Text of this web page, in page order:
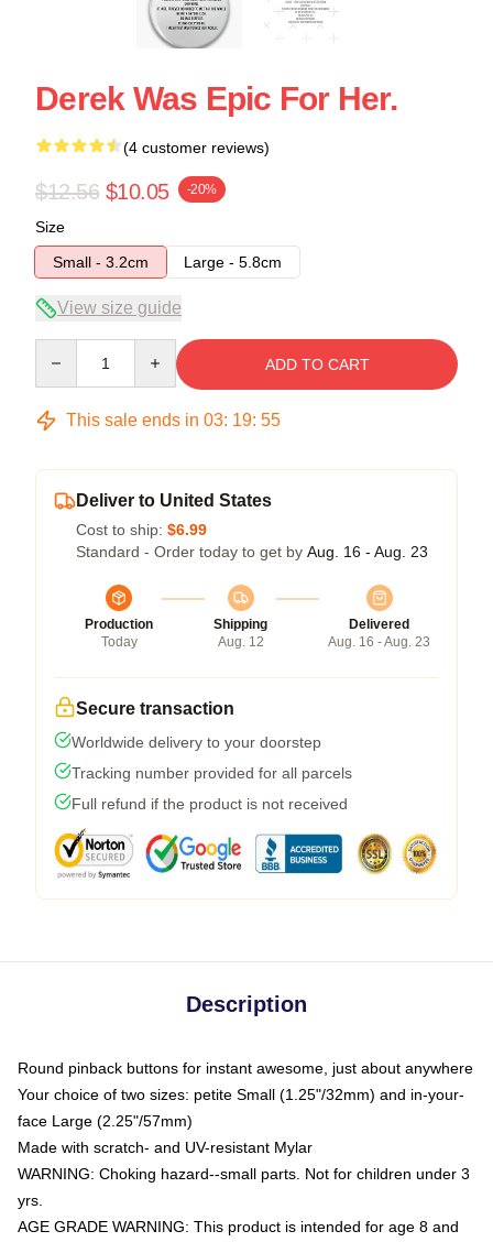
Derek Was Epic For Her.
(4 customer reviews)
$12.56 $10.05 -20%
Size
Small - 3.2cm
Large - 5.8cm
View size guide
ADD TO CART
This sale ends in 03: 19: 54
Deliver to United States
Cost to ship: $6.99
Standard - Order today to get by Aug. 16 - Aug. 23
Production
Today
Shipping
Aug. 12
Delivered
Aug. 16 - Aug. 23
Secure transaction
Worldwide delivery to your doorstep
Tracking number provided for all parcels
Full refund if the product is not received
Description
Round pinback buttons for instant awesome, just about anywhere
Your choice of two sizes: petite Small (1.25"/32mm) and in-your-
face Large (2.25"/57mm)
Made with scratch- and UV-resistant Mylar
WARNING: Choking hazard--small parts. Not for children under 3
yrs.
AGE GRADE WARNING: This product is intended for age 8 and